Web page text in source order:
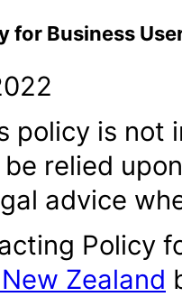
for Business
policy is
relied
advice
Policy
Zealand